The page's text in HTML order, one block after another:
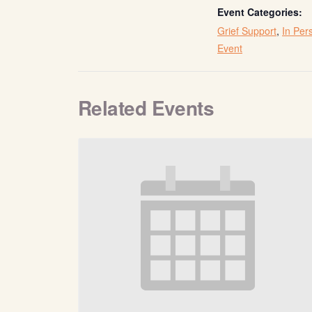
Event Categories:
Grief Support, In
Event
Related Events